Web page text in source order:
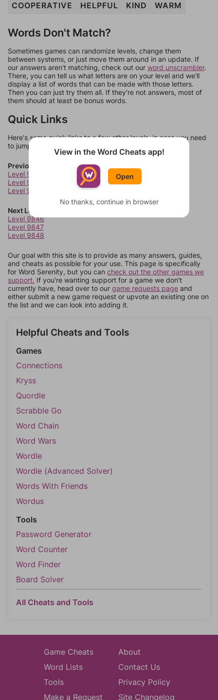
COOPERATIVE
HELPFUL KIND WARM
Words Don't Match?
Sometimes games can randomize levels, change them
between systems, or just move them around in an update. If
our answers aren't matching, check out our word unscrambler.
There, you can tell us what letters are on your level and we'll
display a list of words that can be made with those letters.
Then you can just try them all. If they're not answers, most of
them should at least be bonus words.
Quick Links
Here's some quick links to a few other levels, in case you need
to jump around more than 1 level at a time.
Previous Levels
Level 9842
Level 9843
Level 9844
Next Levels
Level 9846
Level 9847
Level 9848
Our goal with this site is to provide as many answers, guides,
and cheats as possible for your use. This page is specifically
for Word Serenity, but you can check out the other games we
support. If you're wanting support for a game we don't
currently have, head over to our game requests page and
either submit a new game request or upvote an existing one on
the list and we can look into adding it.
Helpful Cheats and Tools
Games
Connections
Kryss
Quordle
Scrabble Go
Word Chain
Word Wars
Wordle
Wordle (Advanced Solver)
Words With Friends
Wordus
Tools
Password Generator
Word Counter
Word Finder
Board Solver
All Cheats and Tools
Game Cheats
Word Lists
Tools
Make a Request
About
Contact Us
Privacy Policy
Site Changelog
View in the Word Cheats app!
Open
No thanks, continue in browser